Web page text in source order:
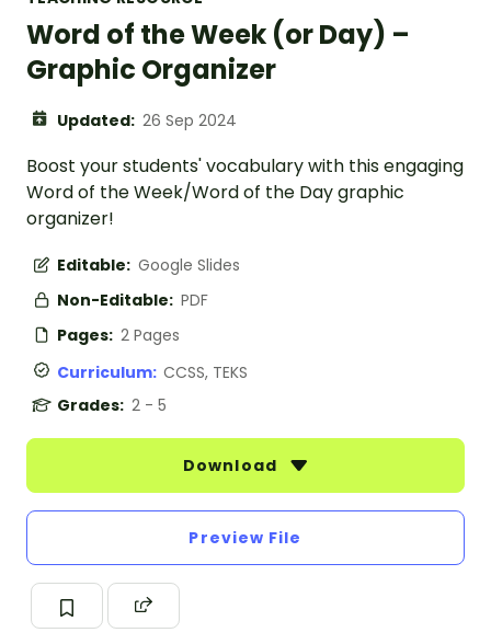
Word of the Week (or Day) –
Graphic Organizer
Updated: 26 Sep 2024
Boost your students' vocabulary with this engaging
Word of the Week/Word of the Day graphic
organizer!
Editable: Google Slides
Non-Editable: PDF
Pages: 2 Pages
Curriculum: CCSS, TEKS
Grades: 2 - 5
Download
Preview File